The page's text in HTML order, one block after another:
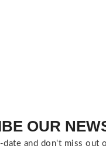
OUR
date and don't miss out